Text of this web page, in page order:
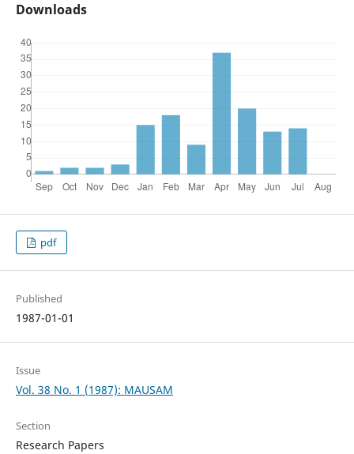
Downloads
pdf
Published
1987-01-01
Issue
Vol. 38 No. 1 (1987): MAUSAM
Section
Research Papers